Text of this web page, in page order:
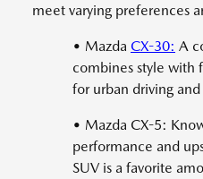
meet varying preferences
• Mazda CX-30: A
combines style with
for urban driving
• Mazda CX-5:
performance and
SUV is a favorite